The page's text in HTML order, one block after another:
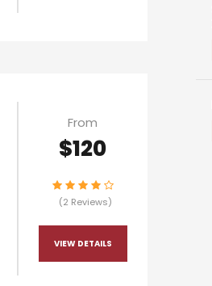
From
$120
(2 Reviews)
VIEW DETAILS